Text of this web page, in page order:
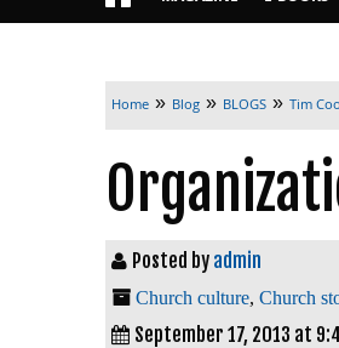
Home » Blog » BLOGS » Tim
Posted by admin
Church culture, Church
September 17, 2013 at